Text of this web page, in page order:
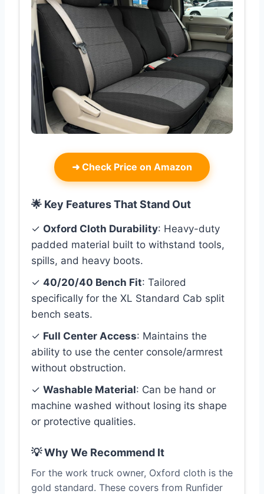
➜ Check Price on Amazon
🌟 Key Features That Stand Out
✓ Oxford Cloth Durability: Heavy-duty
padded material built to withstand tools,
spills, and heavy boots.
✓ 40/20/40 Bench Fit: Tailored
specifically for the XL Standard Cab split
bench seats.
✓ Full Center Access: Maintains the
ability to use the center console/armrest
without obstruction.
✓ Washable Material: Can be hand or
machine washed without losing its shape
or protective qualities.
💡 Why We Recommend It
For the work truck owner, Oxford cloth is the
gold standard. These covers from Runfider